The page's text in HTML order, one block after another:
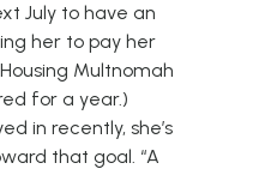
July to have an
her to pay her
Multnomah
for a year.)
in recently, she’s
that goal. “A